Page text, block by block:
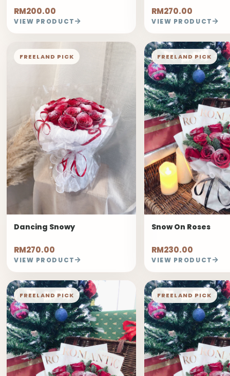
RM200.00
VIEW PRODUCT
RM270.00
VIEW PRODUCT
FREELAND PICK
Dancing Snowy
RM270.00
VIEW PRODUCT
FREELAND PICK
Snow On Roses
RM230.00
VIEW PRODUCT
FREELAND PICK FREELAND PICK